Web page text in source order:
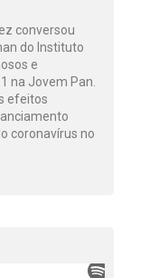
conversou
do Instituto
e
na Jovem Pan.
efeitos
coronavírus no